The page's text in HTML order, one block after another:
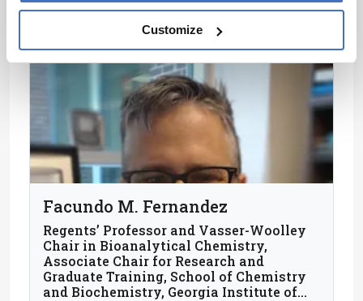
Customize
Facundo M. Fernandez
Regents’ Professor and Vasser-Woolley
Chair in Bioanalytical Chemistry,
Associate Chair for Research and
Graduate Training, School of Chemistry
and Biochemistry, Georgia Institute of